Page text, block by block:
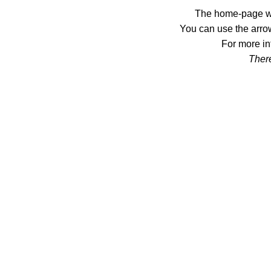
The home-page
You can use the
For more